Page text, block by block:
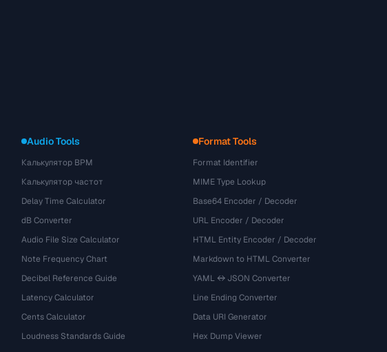
Audio Tools
Калькулятор BPM
Калькулятор частот
Delay Time Calculator
dB Converter
Audio File Size Calculator
Note Frequency Chart
Decibel Reference Guide
Latency Calculator
Cents Calculator
Loudness Standards Guide
Format Tools
Format Identifier
MIME Type Lookup
Base64 Encoder / Decoder
URL Encoder / Decoder
HTML Entity Encoder / Decoder
Markdown to HTML Converter
YAML ↔ JSON Converter
Line Ending Converter
Data URI Generator
Hex Dump Viewer